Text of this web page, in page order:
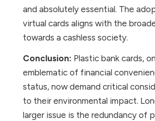
and absolutely essential. The
virtual cards aligns with the
towards a cashless society.
Conclusion: Plastic bank cards,
emblematic of financial
status, now demand critical
to their environmental impact.
larger issue is the redundancy of